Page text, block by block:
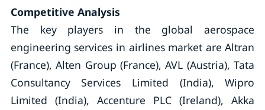
Competitive Analysis
The key players in the global aerospace
engineering services in airlines market are Altran
(France), Alten Group (France), AVL (Austria), Tata
Consultancy Services Limited (India), Wipro
Limited (India), Accenture PLC (Ireland), Akka